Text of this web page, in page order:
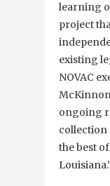
learning
project
existing
NOVAC
ongoing
collection
the best